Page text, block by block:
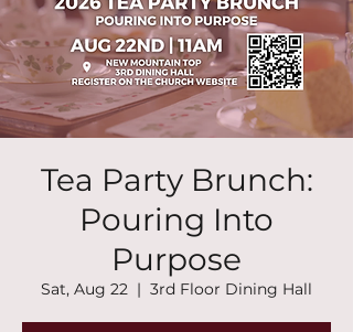
Tea Party Brunch:
Pouring Into
Purpose
Sat, Aug 22
  |
3rd Floor Dining Hall